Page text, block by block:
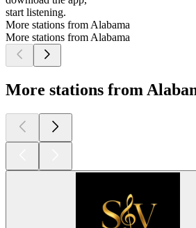
start listening.
More stations from Alabama
More stations from Alabama
More stations from